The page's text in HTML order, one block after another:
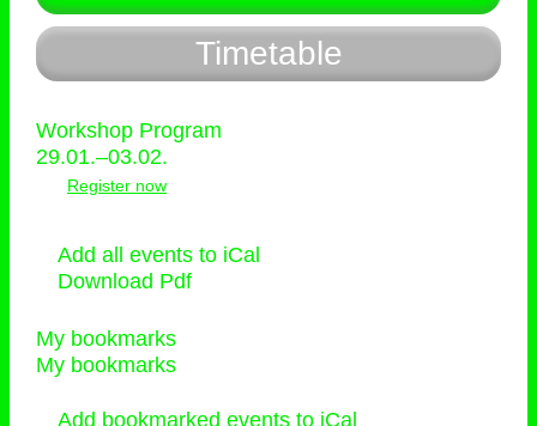
Timetable
Workshop Program
29.01.–03.02.
Register now
Add all events to iCal
Download Pdf
My bookmarks
My bookmarks
Add bookmarked events to iCal